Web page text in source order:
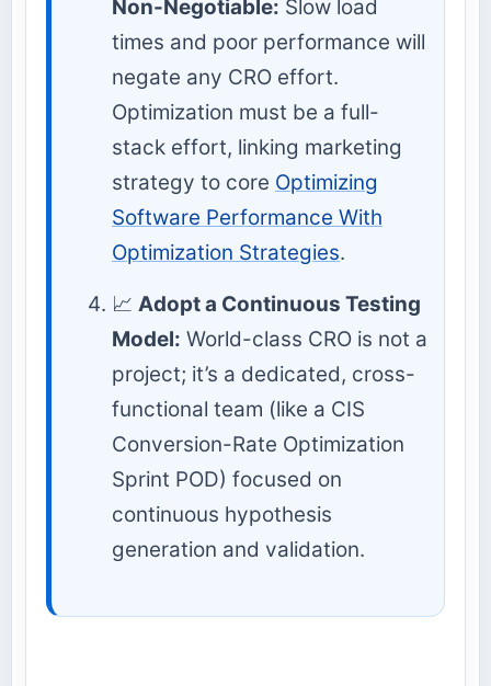
Non-Negotiable: Slow load
times and poor performance will
negate any CRO effort.
Optimization must be a full-
stack effort, linking marketing
strategy to core Optimizing
Software Performance With
Optimization Strategies.
📈 Adopt a Continuous Testing
Model: World-class CRO is not a
project; it’s a dedicated, cross-
functional team (like a CIS
Conversion-Rate Optimization
Sprint POD) focused on
continuous hypothesis
generation and validation.